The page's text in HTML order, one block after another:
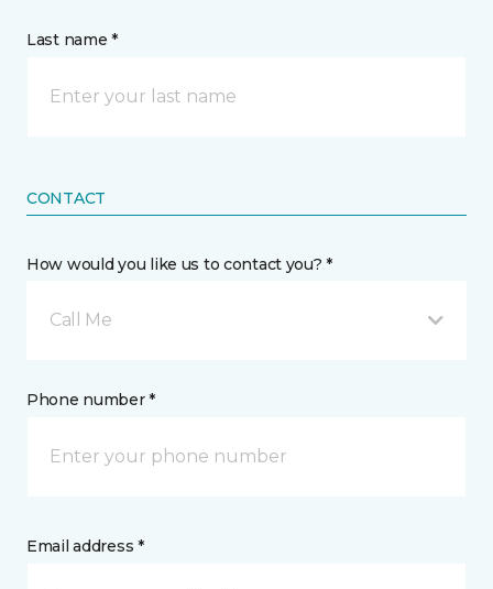
Last name *
CONTACT
How would you like us to contact you? *
Call Me
Phone number *
Email address *